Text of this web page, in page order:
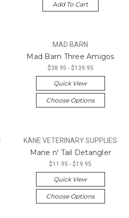
Add To Cart
MAD BARN
Mad Barn Three Amigos
$38.95 - $139.95
Quick View
Choose Options
KANE VETERINARY SUPPLIES
Mane n' Tail Detangler
$11.95 - $19.95
Quick View
Choose Options